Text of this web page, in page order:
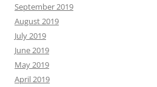
September 2019
August 2019
July 2019
June 2019
May 2019
April 2019